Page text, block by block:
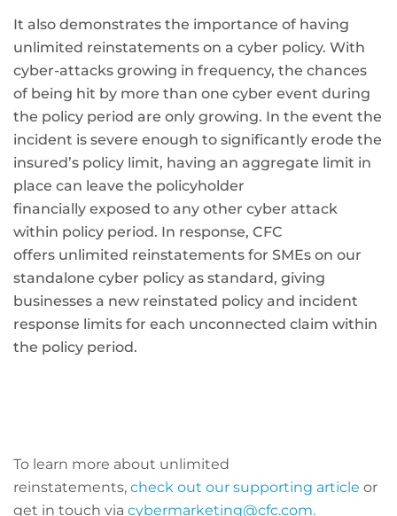
It also demonstrates the importance of having
unlimited reinstatements on a cyber policy. With
cyber-attacks growing in frequency, the chances
of being hit by more than one cyber event during
the policy period are only growing. In the event the
incident is severe enough to significantly erode the
insured’s policy limit, having an aggregate limit in
place can leave the policyholder
financially exposed to any other cyber attack
within policy period. In response, CFC
offers unlimited reinstatements for SMEs on our
standalone cyber policy as standard, giving
businesses a new reinstated policy and incident
response limits for each unconnected claim within
the policy period.
To learn more about unlimited
reinstatements, check out our supporting article or
get in touch via cybermarketing@cfc.com.